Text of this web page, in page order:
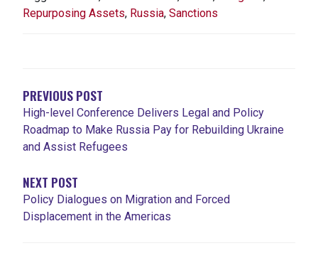
Repurposing Assets, Russia, Sanctions
PREVIOUS POST
High-level Conference Delivers Legal and Policy
Roadmap to Make Russia Pay for Rebuilding Ukraine
and Assist Refugees
NEXT POST
Policy Dialogues on Migration and Forced
Displacement in the Americas